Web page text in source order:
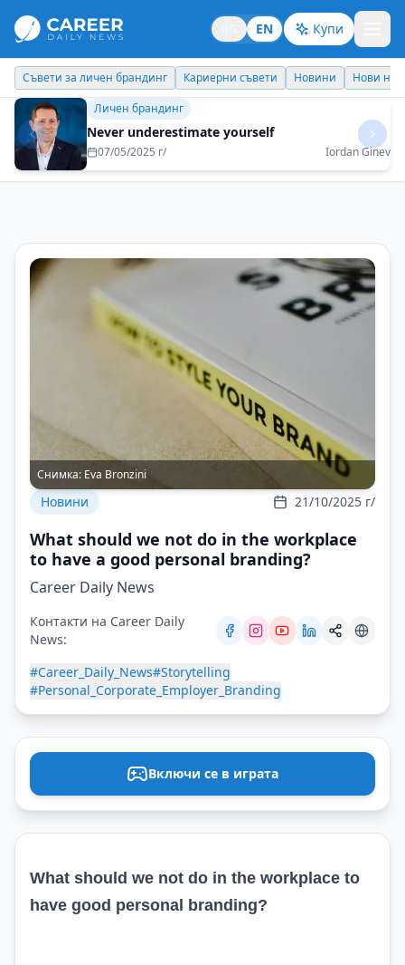
EN Купи
Кариерни съвети Новини Нови назначения Днес празнува
Бизнес брандинг
I would like my children to be proud of me and
to be able to be an example for them
16/06/2025 г/ Metodi Georgiev
Снимка: Eva Bronzini
Новини 21/10/2025 г/
What should we not do in the workplace
to have a good personal branding?
Career Daily News
Контакти на Career Daily
News:
#Career_Daily_News#Storytelling
#Personal_Corporate_Employer_Branding
Включи се в играта
What should we not do in the workplace to
have good personal branding?